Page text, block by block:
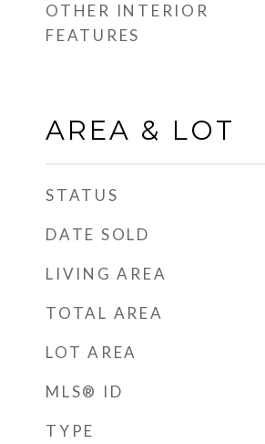
OTHER INTERIOR
FEATURES
AREA & LOT
STATUS
DATE SOLD
LIVING AREA
TOTAL AREA
LOT AREA
MLS® ID
TYPE